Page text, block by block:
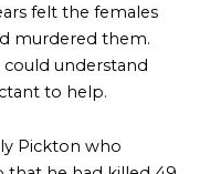
felt the females
murdered them.
understand
to help.
Pickton who